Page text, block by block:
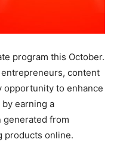
program this October.
content
opportunity to enhance
earning a
generated from
products online.